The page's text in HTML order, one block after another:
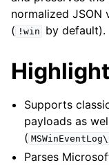
normalized JSON
( !win by default).
Supports
payloads as
(
Parses